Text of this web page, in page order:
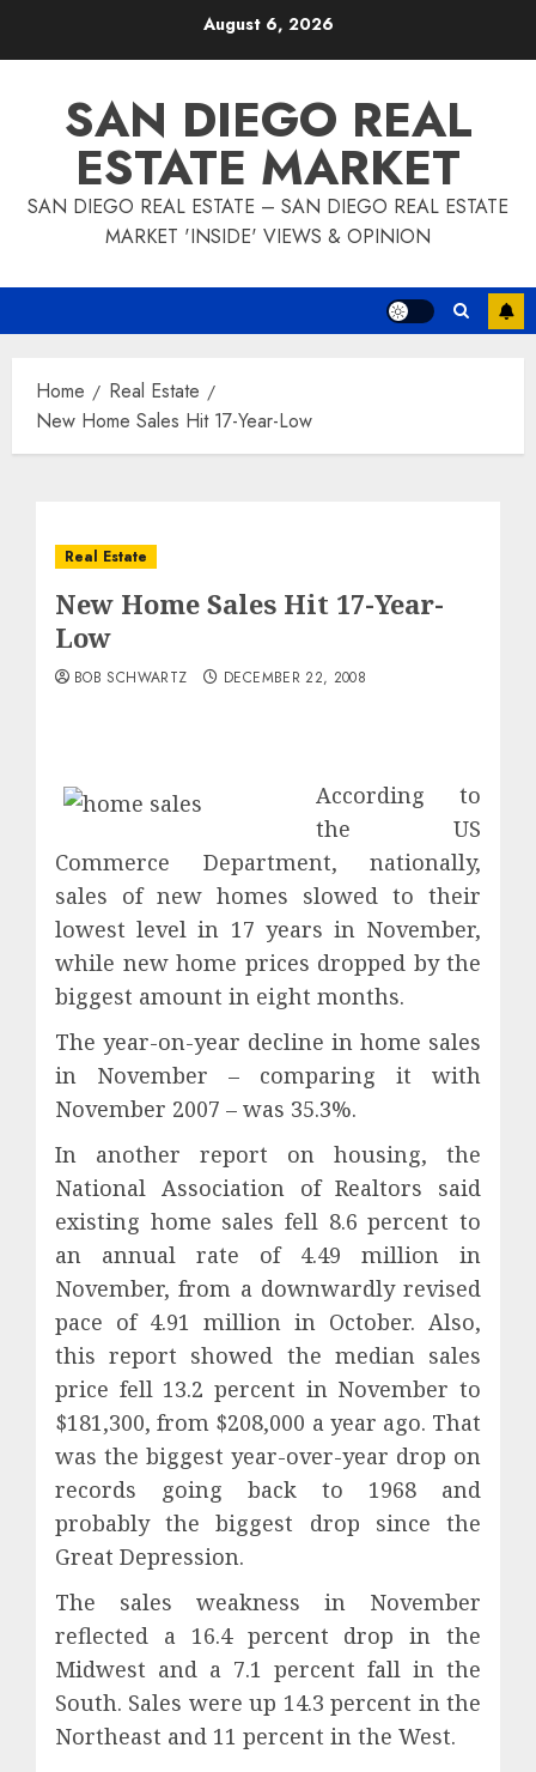
August 6, 2026
SAN DIEGO REAL
ESTATE MARKET
SAN DIEGO REAL ESTATE – SAN DIEGO REAL ESTATE
MARKET 'INSIDE' VIEWS & OPINION
Home
Real Estate
New Home Sales Hit 17-Year-Low
Real Estate
New Home Sales Hit 17-Year-
Low
BOB SCHWARTZ DECEMBER 22, 2008
According to
the US
Commerce Department, nationally,
sales of new homes slowed to their
lowest level in 17 years in November,
while new home prices dropped by the
biggest amount in eight months.
The year-on-year decline in home sales
in November – comparing it with
November 2007 – was 35.3%.
In another report on housing, the
National Association of Realtors said
existing home sales fell 8.6 percent to
an annual rate of 4.49 million in
November, from a downwardly revised
pace of 4.91 million in October. Also,
this report showed the median sales
price fell 13.2 percent in November to
$181,300, from $208,000 a year ago. That
was the biggest year-over-year drop on
records going back to 1968 and
probably the biggest drop since the
Great Depression.
The sales weakness in November
reflected a 16.4 percent drop in the
Midwest and a 7.1 percent fall in the
South. Sales were up 14.3 percent in the
Northeast and 11 percent in the West.